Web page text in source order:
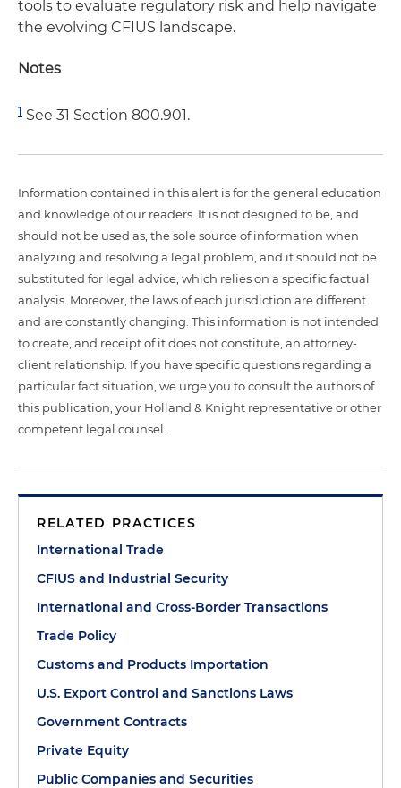
tools to evaluate regulatory risk and help navigate
the evolving CFIUS landscape.
Notes
1 See 31 Section 800.901.
Information contained in this alert is for the general education
and knowledge of our readers. It is not designed to be, and
should not be used as, the sole source of information when
analyzing and resolving a legal problem, and it should not be
substituted for legal advice, which relies on a specific factual
analysis. Moreover, the laws of each jurisdiction are different
and are constantly changing. This information is not intended
to create, and receipt of it does not constitute, an attorney-
client relationship. If you have specific questions regarding a
particular fact situation, we urge you to consult the authors of
this publication, your Holland & Knight representative or other
competent legal counsel.
RELATED PRACTICES
International Trade
CFIUS and Industrial Security
International and Cross-Border Transactions
Trade Policy
Customs and Products Importation
U.S. Export Control and Sanctions Laws
Government Contracts
Private Equity
Public Companies and Securities